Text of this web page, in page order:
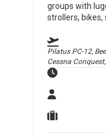
groups with
strollers, bikes,
Pilatus PC-12,
Cessna